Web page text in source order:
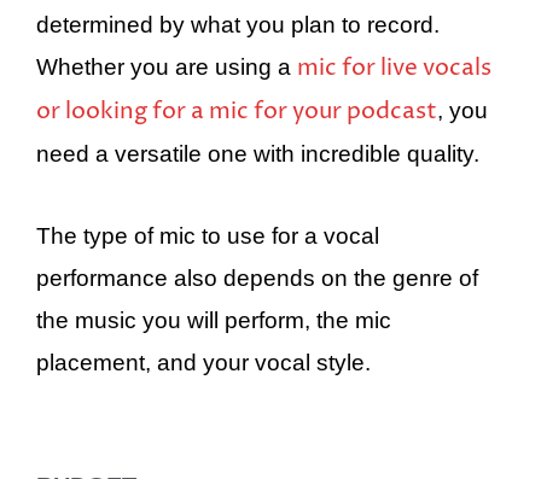
determined by what you plan to record.
Whether you are using a mic for live vocals
or looking for a mic for your podcast, you
need a versatile one with incredible quality.
The type of mic to use for a vocal
performance also depends on the genre of
the music you will perform, the mic
placement, and your vocal style.